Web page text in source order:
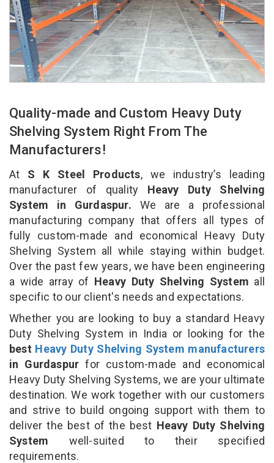
Quality-made and Custom Heavy Duty
Shelving System Right From The
Manufacturers!
At S K Steel Products, we industry’s leading
manufacturer of quality Heavy Duty Shelving
System in Gurdaspur. We are a professional
manufacturing company that offers all types of
fully custom-made and economical Heavy Duty
Shelving System all while staying within budget.
Over the past few years, we have been engineering
a wide array of Heavy Duty Shelving System all
specific to our client's needs and expectations.
Whether you are looking to buy a standard Heavy
Duty Shelving System in India or looking for the
best Heavy Duty Shelving System manufacturers
in Gurdaspur for custom-made and economical
Heavy Duty Shelving Systems, we are your ultimate
destination. We work together with our customers
and strive to build ongoing support with them to
deliver the best of the best Heavy Duty Shelving
System well-suited to their specified
requirements.